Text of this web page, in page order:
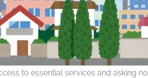
to essential services and asking no